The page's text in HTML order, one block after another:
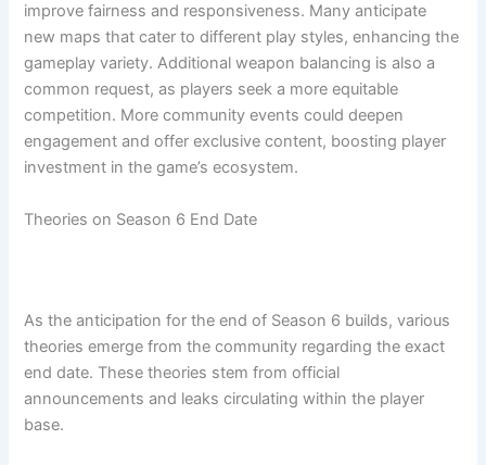
improve fairness and responsiveness. Many anticipate
new maps that cater to different play styles, enhancing the
gameplay variety. Additional weapon balancing is also a
common request, as players seek a more equitable
competition. More community events could deepen
engagement and offer exclusive content, boosting player
investment in the game’s ecosystem.
Theories on Season 6 End Date
As the anticipation for the end of Season 6 builds, various
theories emerge from the community regarding the exact
end date. These theories stem from official
announcements and leaks circulating within the player
base.